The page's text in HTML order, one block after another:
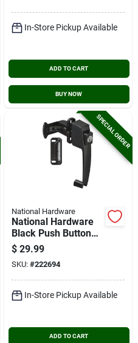
In-Store Pickup Available
ADD TO CART
BUY NOW
SPECIAL ORDER
National Hardware
National Hardware
Black Push Button
Latch With Key
$ 29.99
SKU: #222694
In-Store Pickup Available
ADD TO CART